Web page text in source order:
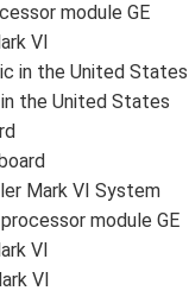
module GE
VI
in the United States
in the United States
Mark VI System
module GE
VI
VI